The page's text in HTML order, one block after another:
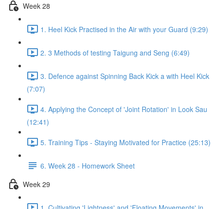
Week 28
1. Heel Kick Practised in the Air with your Guard (9:29)
2. 3 Methods of testing Taigung and Seng (6:49)
3. Defence against Spinning Back Kick a with Heel Kick
(7:07)
4. Applying the Concept of 'Joint Rotation' in Look Sau
(12:41)
5. Training Tips - Staying Motivated for Practice (25:13)
6. Week 28 - Homework Sheet
Week 29